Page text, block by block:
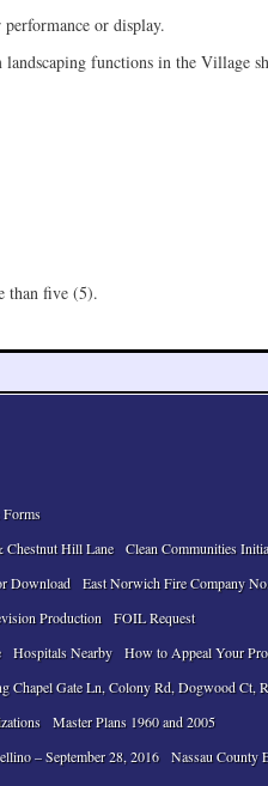
or display.
functions in the Village
than five (5).
Forms
Chestnut Hill Lane
Clean Communities
Download
East Norwich Fire Company
Production
FOIL Request
Hospitals Nearby
How to Appeal Your
Chapel Gate Ln, Colony Rd, Dogwood Ct,
Master Plans 1960 and 2005
– September 28, 2016
Nassau County